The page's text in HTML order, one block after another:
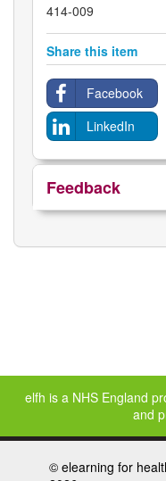
414-009
Share this item
Facebook
LinkedIn
Feedback
elfh is a NHS England
and
© elearning for